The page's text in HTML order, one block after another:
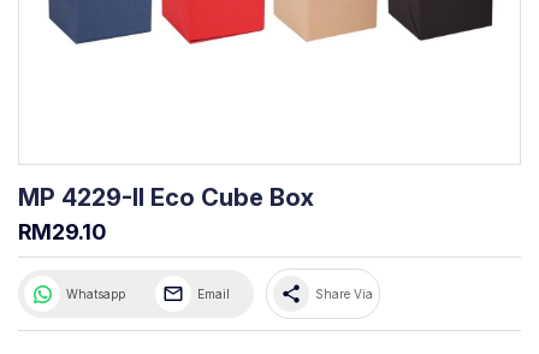
MP 4229-II Eco Cube Box
RM29.10
Whatsapp Email share Share Via